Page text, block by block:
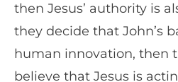
then Jesus’ authority is
they decide that John’s
human innovation, then
believe that Jesus is